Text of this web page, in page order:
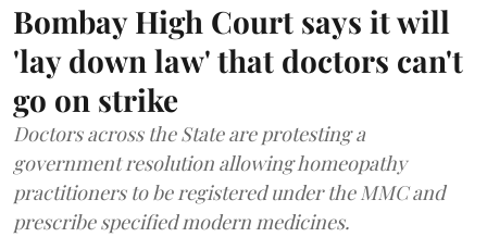
Bombay High Court says it will
'lay down law' that doctors can't
go on strike
Doctors across the State are protesting a
government resolution allowing homeopathy
practitioners to be registered under the MMC and
prescribe specified modern medicines.